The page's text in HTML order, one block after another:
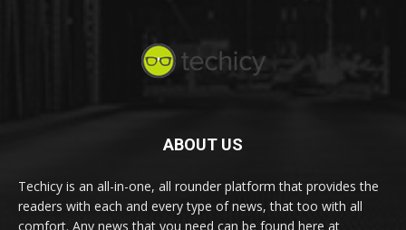
ABOUT US
Techicy is an all-in-one, all rounder platform that provides the
readers with each and every type of news, that too with all
comfort. Any news that you need can be found here at